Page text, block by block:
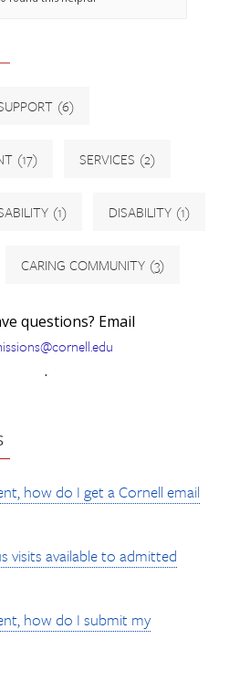
(6)
(17) SERVICES (2)
(1) DISABILITY (1)
CARING COMMUNITY (3)
questions? Email
.
how do I get a Cornell email
visits available to admitted
how do I submit my